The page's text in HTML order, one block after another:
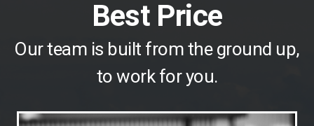
Best Price
Our team is built from the ground up,
to work for you.